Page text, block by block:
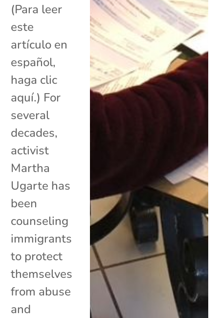
(Para leer
este
artículo en
español,
haga clic
aquí.) For
several
decades,
activist
Martha
Ugarte has
been
counseling
immigrants
to protect
themselves
from abuse
and